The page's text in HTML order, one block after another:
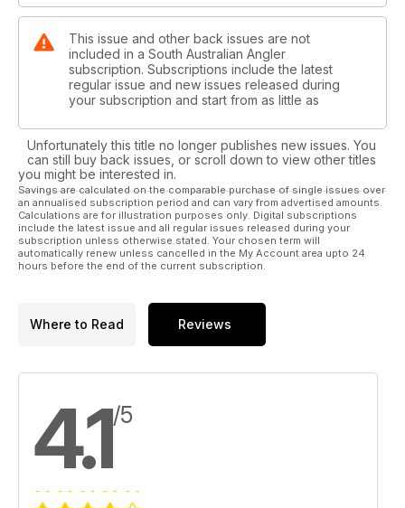
This issue and other back issues are not
included in a South Australian Angler
subscription. Subscriptions include the latest
regular issue and new issues released during
your subscription and start from as little as
Unfortunately this title no longer publishes new issues. You
can still buy back issues, or scroll down to view other titles
you might be interested in.
Savings are calculated on the comparable purchase of single issues over
an annualised subscription period and can vary from advertised amounts.
Calculations are for illustration purposes only. Digital subscriptions
include the latest issue and all regular issues released during your
subscription unless otherwise stated. Your chosen term will
automatically renew unless cancelled in the My Account area upto 24
hours before the end of the current subscription.
Where to Read Reviews
4.1/5